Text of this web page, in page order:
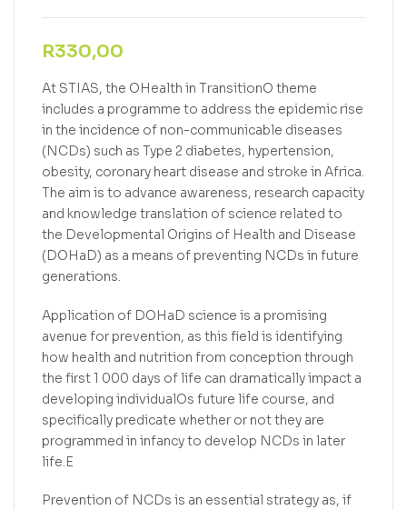
R330,00
At STIAS, the OHealth in TransitionO theme
includes a programme to address the epidemic rise
in the incidence of non-communicable diseases
(NCDs) such as Type 2 diabetes, hypertension,
obesity, coronary heart disease and stroke in Africa.
The aim is to advance awareness, research capacity
and knowledge translation of science related to
the Developmental Origins of Health and Disease
(DOHaD) as a means of preventing NCDs in future
generations.
Application of DOHaD science is a promising
avenue for prevention, as this field is identifying
how health and nutrition from conception through
the first 1 000 days of life can dramatically impact a
developing individualOs future life course, and
specifically predicate whether or not they are
programmed in infancy to develop NCDs in later
life.E
Prevention of NCDs is an essential strategy as, if